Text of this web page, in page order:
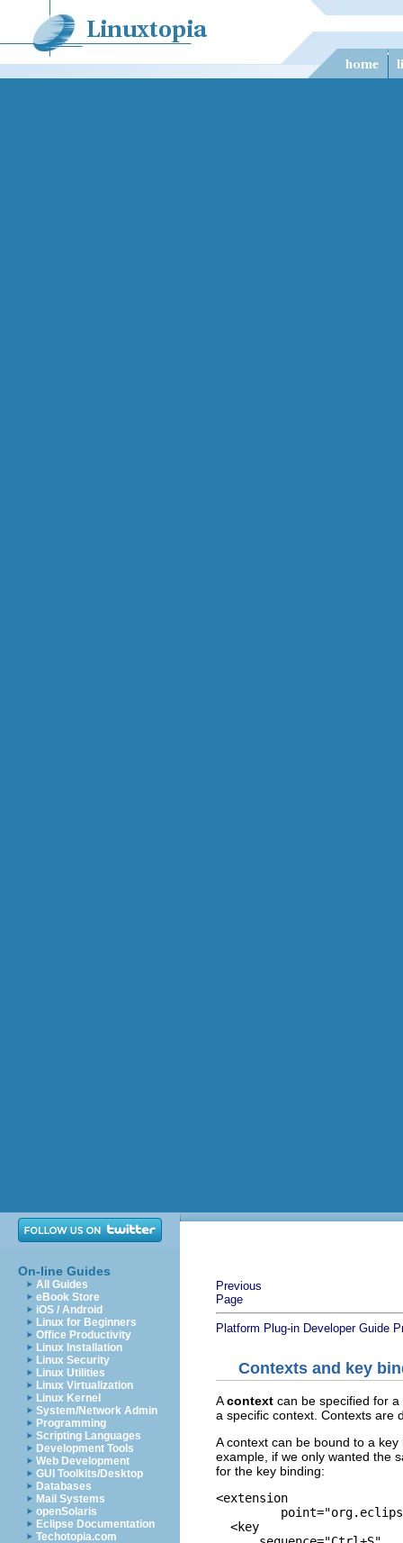
On-line Guides
All Guides
eBook Store
iOS / Android
Linux for Beginners
Office Productivity
Linux Installation
Linux Security
Linux Utilities
Linux Virtualization
Linux Kernel
System/Network Admin
Programming
Scripting Languages
Development Tools
Web Development
GUI Toolkits/Desktop
Databases
Mail Systems
openSolaris
Eclipse Documentation
Techotopia.com
Previous
Page
Platform Plug-in Developer Guide
Contexts and key
Acontext can be specified for
a specific context. Contexts are
A context can be bound to a
example, if we only wanted the
for the key binding:
<extension
  <key